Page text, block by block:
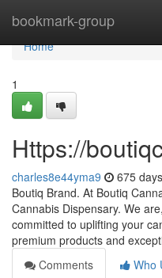
bookmark-group
Home
Home
1
Https://
charles8e44yma9 675
Boutiq Brand. At Boutiq
Cannabis Dispensary. We
committed to uplifting your
premium products and
Comments
Who